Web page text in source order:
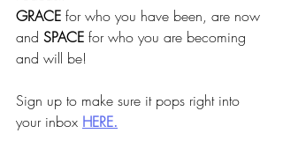
GRACE for who you have been, are now
and SPACE for who you are becoming
and will be!
Sign up to make sure it pops right into
your inbox HERE.